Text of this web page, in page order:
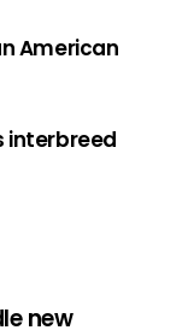
American
interbreed
new